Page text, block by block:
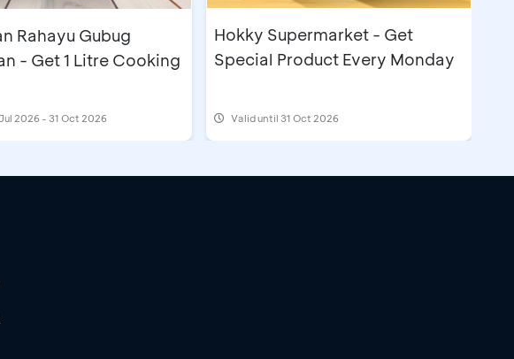
Rahayu Gubug
- Get 1 Litre Cooking
2026 - 31 Oct 2026
Hokky Supermarket - Get
Special Product Every Monday
Valid until 31 Oct 2026